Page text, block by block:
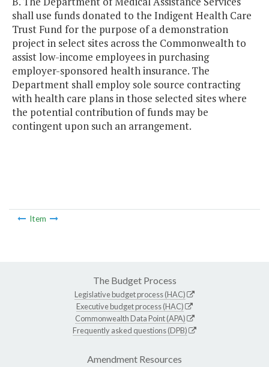
shall use funds donated to the Indigent Health Care
Trust Fund for the purpose of a demonstration
project in select sites across the Commonwealth to
assist low-income employees in purchasing
employer-sponsored health insurance. The
Department shall employ sole source contracting
with health care plans in those selected sites where
the potential contribution of funds may be
contingent upon such an arrangement.
Item
The Budget Process
Legislative budget process (HAC)
Executive budget process (HAC)
Commonwealth Data Point (APA)
Frequently asked questions (DPB)
Amendment Resources